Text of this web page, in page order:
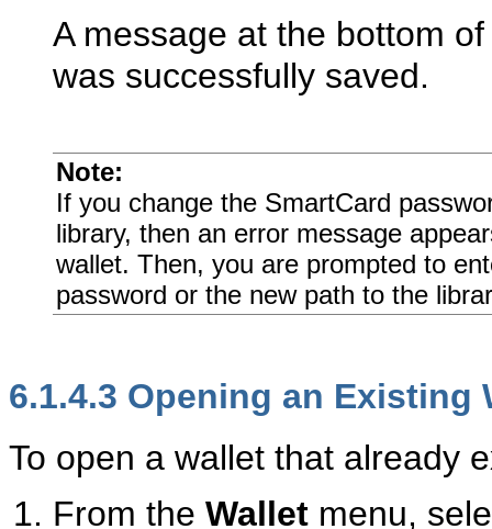
A message at the bottom
was successfully saved.
Note:
If you change the SmartCard
library, then an error message
wallet. Then, you are prompted to
password or the new path to the
6.1.4.3 Opening an Existing
To open a wallet that already
From the Wallet menu,